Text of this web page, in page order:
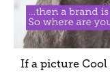
If a picture Cool